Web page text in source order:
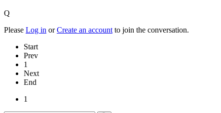
Q
Please Log in orCreate an account to join the conversation.
Start
Prev
1
Next
End
1